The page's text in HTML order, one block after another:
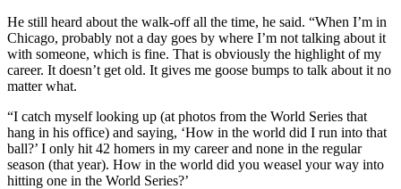
He still heard about the walk-off all the time, he said. “When I’m in
Chicago, probably not a day goes by where I’m not talking about it
with someone, which is fine. That is obviously the highlight of my
career. It doesn’t get old. It gives me goose bumps to talk about it no
matter what.
“I catch myself looking up (at photos from the World Series that
hang in his office) and saying, ‘How in the world did I run into that
ball?’ I only hit 42 homers in my career and none in the regular
season (that year). How in the world did you weasel your way into
hitting one in the World Series?’